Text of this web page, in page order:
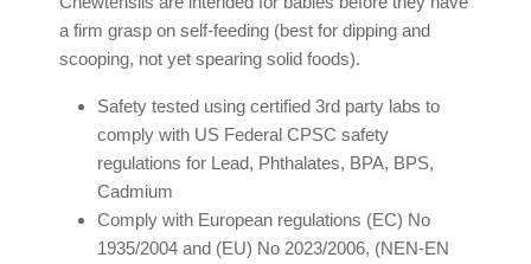
a firm grasp on self-feeding (best for dipping and
scooping, not yet spearing solid foods).
Safety tested using certified 3rd party labs to
comply with US Federal CPSC safety
regulations for Lead, Phthalates, BPA, BPS,
Cadmium
Comply with European regulations (EC) No
1935/2004 and (EU) No 2023/2006, (NEN-EN